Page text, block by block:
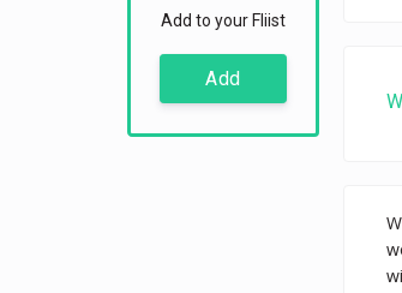
Add to your Fliist
Add